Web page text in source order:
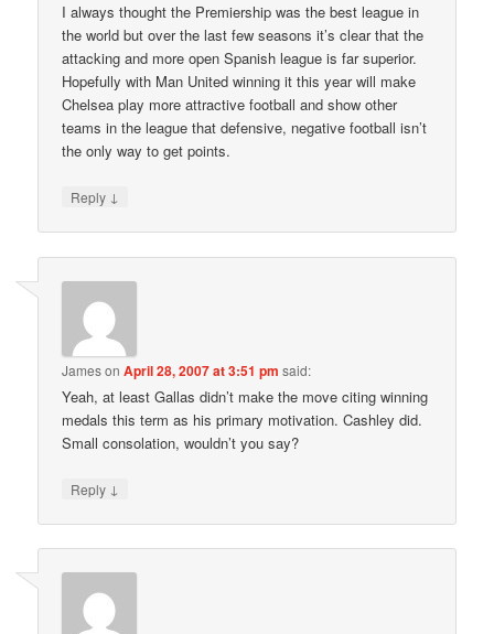
I always thought the Premiership was the best league in
the world but over the last few seasons it’s clear that the
attacking and more open Spanish league is far superior.
Hopefully with Man United winning it this year will make
Chelsea play more attractive football and show other
teams in the league that defensive, negative football isn’t
the only way to get points.
Reply ↓
JamesonApril 28, 2007 at 3:51 pm said:
Yeah, at least Gallas didn’t make the move citing winning
medals this term as his primary motivation. Cashley did.
Small consolation, wouldn’t you say?
Reply ↓